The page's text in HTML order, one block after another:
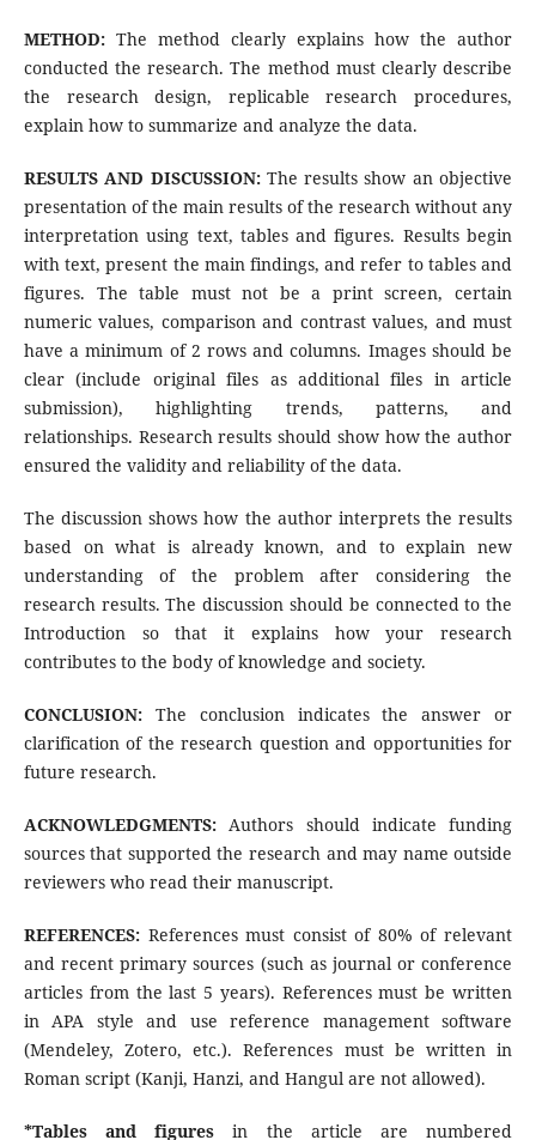
METHOD:The method clearly explains how the author
conducted the research. The method must clearly describe
the research design, replicable research procedures,
explain how to summarize and analyze the data.
RESULTS AND DISCUSSION:The results show an objective
presentation of the main results of the research without any
interpretation using text, tables and figures. Results begin
with text, present the main findings, and refer to tables and
figures. The table must not be a print screen, certain
numeric values, comparison and contrast values, and must
have a minimum of 2 rows and columns. Images should be
clear (include original files as additional files in article
submission), highlighting trends, patterns, and
relationships. Research results should show how the author
ensured the validity and reliability of the data.
The discussion shows how the author interprets the results
based on what is already known, and to explain new
understanding of the problem after considering the
research results. The discussion should be connected to the
Introduction so that it explains how your research
contributes to the body of knowledge and society.
CONCLUSION:The conclusion indicates the answer or
clarification of the research question and opportunities for
future research.
ACKNOWLEDGMENTS:Authors should indicate funding
sources that supported the research and may name outside
reviewers who read their manuscript.
REFERENCES:References must consist of 80% of relevant
and recent primary sources (such as journal or conference
articles from the last 5 years). References must be written
in APA style and use reference management software
(Mendeley, Zotero, etc.). References must be written in
Roman script (Kanji, Hanzi, and Hangul are not allowed).
*Tables and figures in the article are numbered